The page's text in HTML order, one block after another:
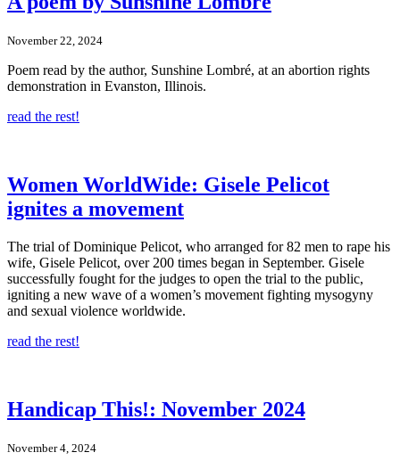
November 22, 2024
Poem read by the author, Sunshine Lombré, at an abortion rights
demonstration in Evanston, Illinois.
read the rest!
Women WorldWide: Gisele Pelicot
ignites a movement
The trial of Dominique Pelicot, who arranged for 82 men to rape his
wife, Gisele Pelicot, over 200 times began in September. Gisele
successfully fought for the judges to open the trial to the public,
igniting a new wave of a women’s movement fighting mysogyny
and sexual violence worldwide.
read the rest!
Handicap This!: November 2024
November 4, 2024